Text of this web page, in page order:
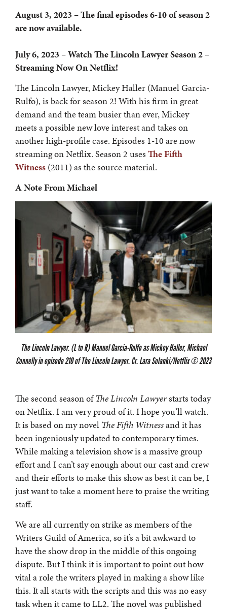
August 3, 2023 – The final episodes 6-10 of season 2
are now available.
July 6, 2023 – Watch The Lincoln Lawyer Season 2 –
Streaming Now On Netflix!
The Lincoln Lawyer, Mickey Haller (Manuel Garcia-
Rulfo), is back for season 2! With his firm in great
demand and the team busier than ever, Mickey
meets a possible new love interest and takes on
another high-profile case. Episodes 1-10 are now
streaming on Netflix. Season 2 uses The Fifth
Witness (2011) as the source material.
A Note From Michael
The Lincoln Lawyer. (L to R) Manuel Garcia-Rulfo as Mickey Haller, Michael
Connelly in episode 210 of The Lincoln Lawyer. Cr. Lara Solanki/Netflix © 2023
The second season ofThe Lincoln Lawyerstarts today
on Netflix. I am very proud of it. I hope you’ll watch.
It is based on my novel The Fifth Witnessand it has
been ingeniously updated to contemporary times.
While making a television show is a massive group
effort and I can’t say enough about our cast and crew
and their efforts to make this show as best it can be, I
just want to take a moment here to praise the writing
staff.
We are all currently on strike as members of the
Writers Guild of America, so it’s a bit awkward to
have the show drop in the middle of this ongoing
dispute. But I think it is important to point out how
vital a role the writers played in making a show like
this. It all starts with the scripts and this was no easy
task when it came to LL2. The novel was published